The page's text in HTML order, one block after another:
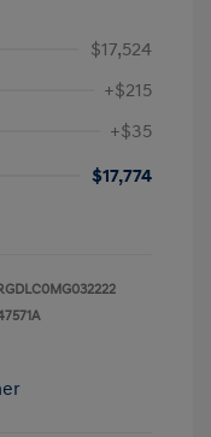
$17,524
+$215
+$35
$17,774